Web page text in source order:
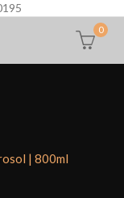
0
| 800ml